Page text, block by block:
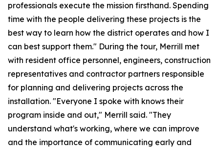
professionals execute the mission firsthand. Spending
time with the people delivering these projects is the
best way to learn how the district operates and how I
can best support them." During the tour, Merrill met
with resident office personnel, engineers, construction
representatives and contractor partners responsible
for planning and delivering projects across the
installation. "Everyone I spoke with knows their
program inside and out," Merrill said. "They
understand what's working, where we can improve
and the importance of communicating early and